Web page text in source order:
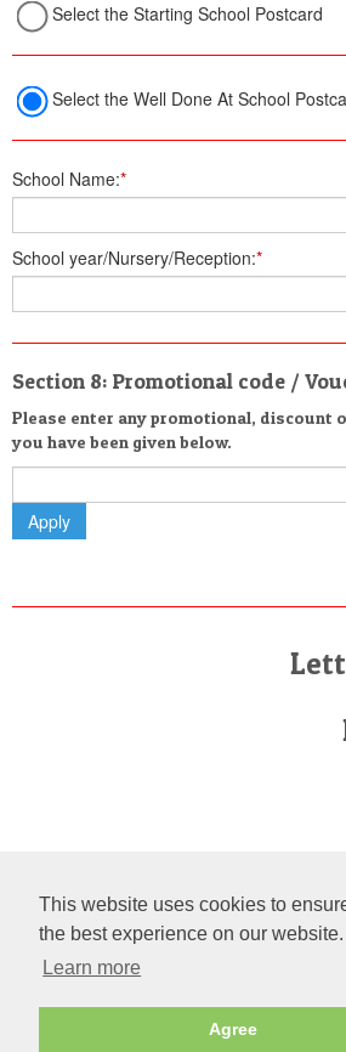
This website uses cookies to
the best experience on our website.
Learn more
Agree
Select the Starting School Postcard
Select the Well Done At School
School Name:*
School year/Nursery/Reception:*
Section 8: Promotional code /
Please enter any promotional, discount
you have been given below.
I have read and agree to theTerms
fill in the details carefully as we do not
on each and every letter we send out.